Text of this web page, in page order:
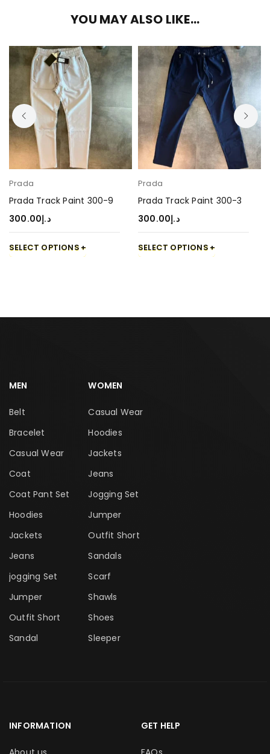
YOU MAY ALSO LIKE…
Prada
Prada Track Paint 300-9
د.إ300.00
SELECT OPTIONS
Prada
Prada Track Paint 300-3
د.إ300.00
SELECT OPTIONS
MEN
Belt
Bracelet
Casual Wear
Coat
Coat Pant Set
Hoodies
Jackets
Jeans
jogging Set
Jumper
Outfit Short
Sandal
WOMEN
Casual Wear
Hoodies
Jackets
Jeans
Jogging Set
Jumper
Outfit Short
Sandals
Scarf
Shawls
Shoes
Sleeper
INFORMATION GET HELP